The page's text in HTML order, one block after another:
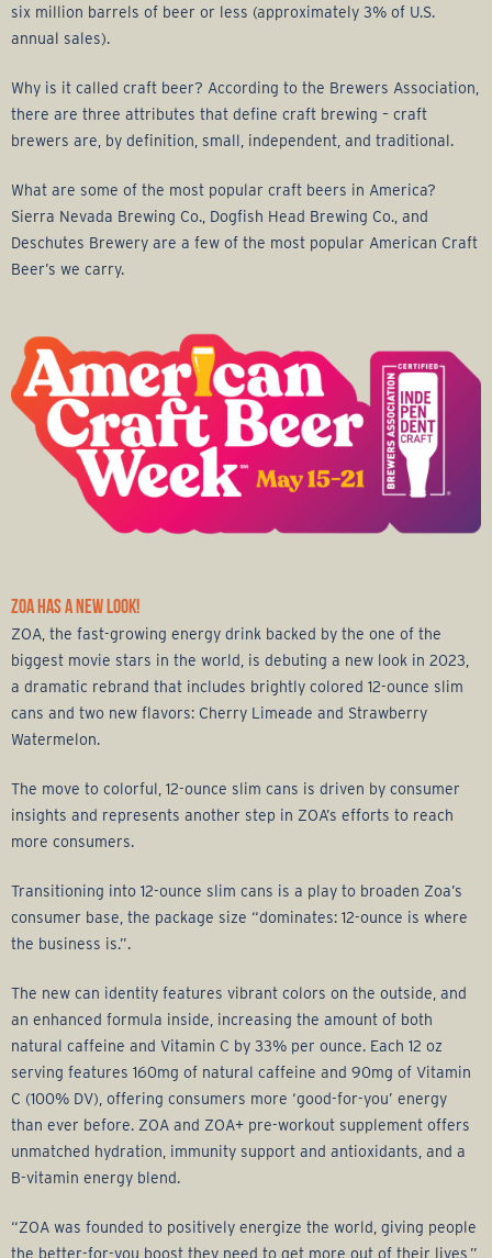
six million barrels of beer or less (approximately 3% of U.S.
annual sales).
Why is it called craft beer? According to the Brewers Association,
there are three attributes that define craft brewing – craft
brewers are, by definition, small, independent, and traditional.
What are some of the most popular craft beers in America?
Sierra Nevada Brewing Co., Dogfish Head Brewing Co., and
Deschutes Brewery are a few of the most popular American Craft
Beer’s we carry.
ZOA HAS A NEW LOOK!
ZOA, the fast-growing energy drink backed by the one of the
biggest movie stars in the world, is debuting a new look in 2023,
a dramatic rebrand that includes brightly colored 12-ounce slim
cans and two new flavors: Cherry Limeade and Strawberry
Watermelon.
The move to colorful, 12-ounce slim cans is driven by consumer
insights and represents another step in ZOA’s efforts to reach
more consumers.
Transitioning into 12-ounce slim cans is a play to broaden Zoa’s
consumer base, the package size “dominates: 12-ounce is where
the business is.”.
The new can identity features vibrant colors on the outside, and
an enhanced formula inside, increasing the amount of both
natural caffeine and Vitamin C by 33% per ounce. Each 12 oz
serving features 160mg of natural caffeine and 90mg of Vitamin
C (100% DV), offering consumers more ‘good-for-you’ energy
than ever before. ZOA and ZOA+ pre-workout supplement offers
unmatched hydration, immunity support and antioxidants, and a
B-vitamin energy blend.
“ZOA was founded to positively energize the world, giving people
the better-for-you boost they need to get more out of their lives,”